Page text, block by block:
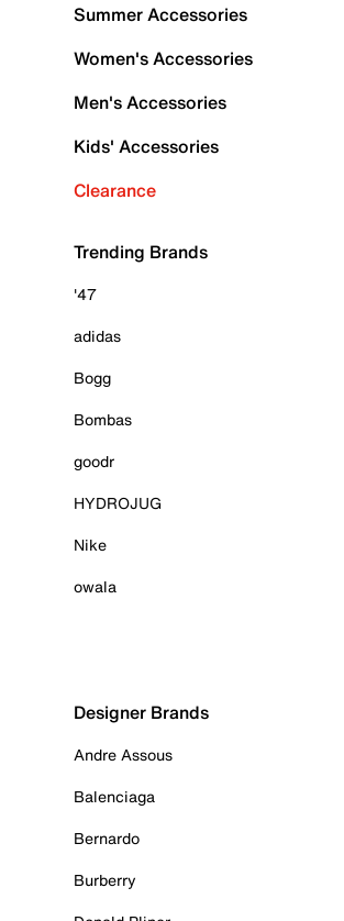
Summer Accessories
Women's Accessories
Men's Accessories
Kids' Accessories
Clearance
Trending Brands
'47
adidas
Bogg
Bombas
goodr
HYDROJUG
Nike
owala
Designer Brands
Andre Assous
Balenciaga
Bernardo
Burberry